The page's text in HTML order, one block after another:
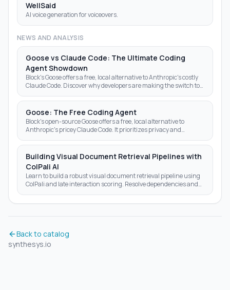
WellSaid
AI voice generation for voiceovers.
NEWS AND ANALYSIS
Goose vs Claude Code: The Ultimate Coding
Agent Showdown
Block's Goose offers a free, local alternative to Anthropic's costly
Claude Code. Discover why developers are making the switch to
Goose: The Free Coding Agent
Block's open-source Goose offers a free, local alternative to
Anthropic's pricey Claude Code. It prioritizes privacy and
Building Visual Document Retrieval Pipelines with
ColPali AI
Learn to build a robust visual document retrieval pipeline using
ColPali and late interaction scoring. Resolve dependencies and
Back to catalog
synthesys.io